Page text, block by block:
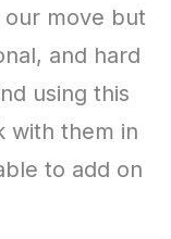
easy!